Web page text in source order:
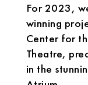
For 2023,
winning
Center for
Theatre,
in the